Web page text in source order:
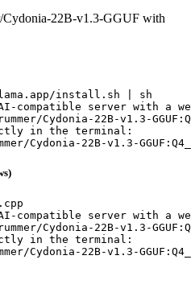
Cydonia-22B-v1.3-GGUF with
install.sh | sh
compatible server with a
Cydonia-22B-v1.3-
in the terminal:
Cydonia-22B-v1.3-
compatible server with a
Cydonia-22B-v1.3-
in the terminal:
Cydonia-22B-v1.3-